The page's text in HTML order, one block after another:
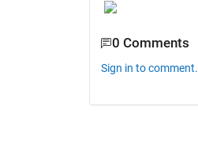
0 Comments
Sign in to comment.